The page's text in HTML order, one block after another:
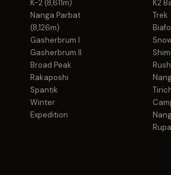
K-2 (8,611m)
Nanga Parbat
(8,126m)
Gasherbrum I
Gasherbrum II
Broad Peak
Rakaposhi
Spantik
Winter
Expedition
K2
Trek